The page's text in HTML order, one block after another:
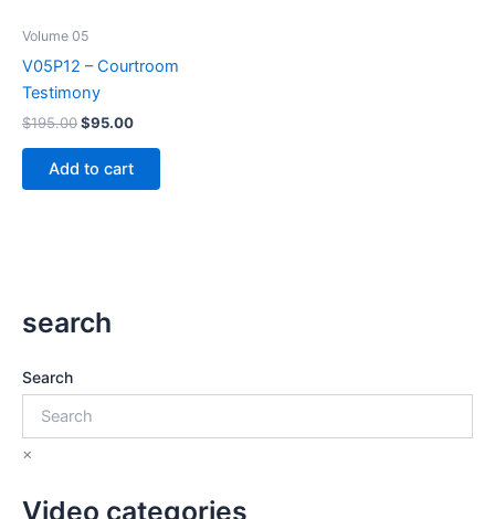
Volume 05
V05P12 – Courtroom
Testimony
$195.00Original
$195.00.
$95.00Current
$95.00.
Add to cart
search
Search
×
Video categories